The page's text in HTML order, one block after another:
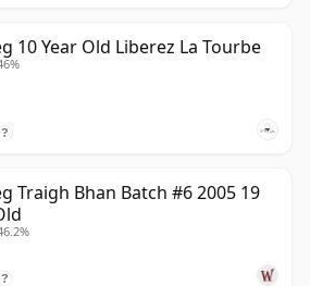
10 Year Old Liberez La Tourbe
?
Traigh Bhan Batch #6 2005 19
?